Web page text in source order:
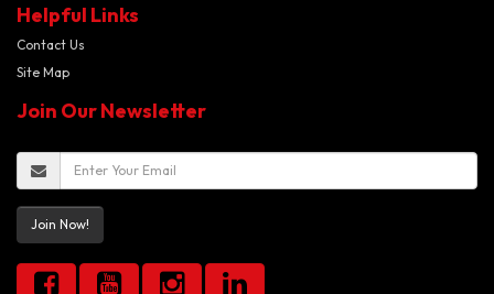
Helpful Links
Contact Us
Site Map
Join Our Newsletter
Join Now!